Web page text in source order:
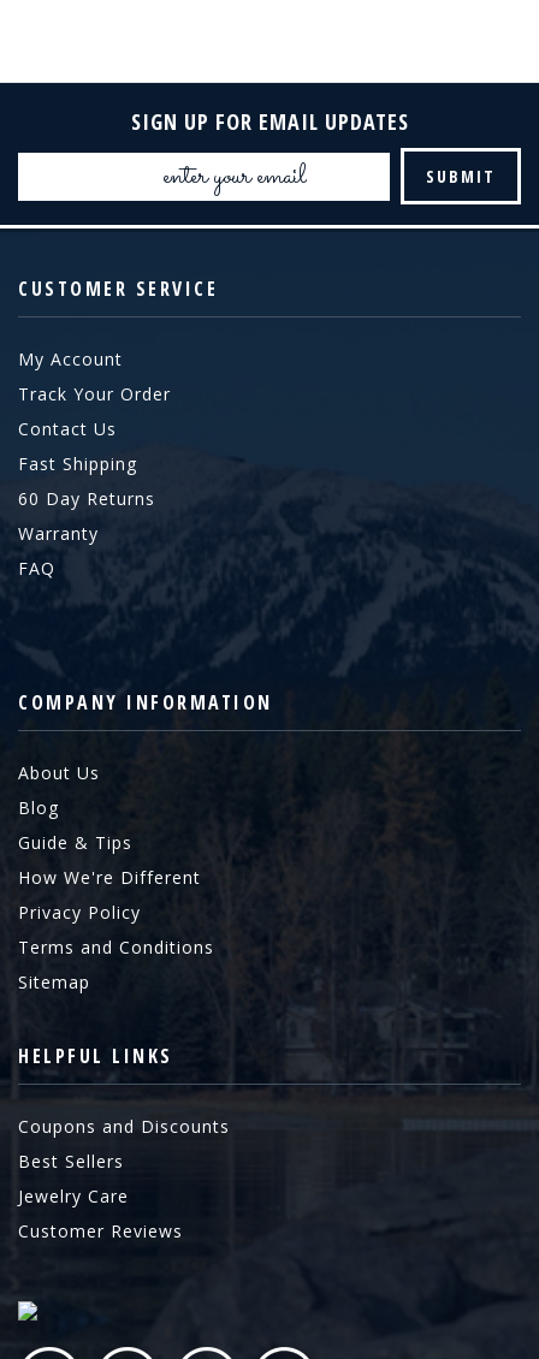
SIGN UP FOR EMAIL UPDATES
Email
CUSTOMER SERVICE
My Account
Track Your Order
Contact Us
Fast Shipping
60 Day Returns
Warranty
FAQ
COMPANY INFORMATION
About Us
Blog
Guide & Tips
How We're Different
Privacy Policy
Terms and Conditions
Sitemap
HELPFUL LINKS
Coupons and Discounts
Best Sellers
Jewelry Care
Customer Reviews